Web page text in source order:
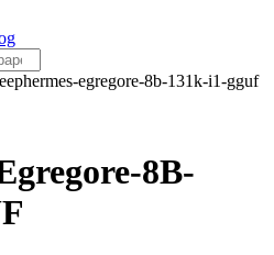
egregore-8b-131k-i1-gguf
8B-